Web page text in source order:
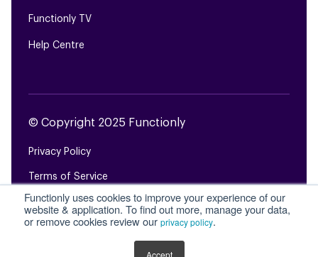
Functionly uses cookies to improve your experience of our
website & application. To find out more, manage your data,
or remove cookies review our privacy policy.
Accept
Functionly TV
Help Centre
© Copyright 2025 Functionly
Privacy Policy
Terms of Service
Login
Site Map